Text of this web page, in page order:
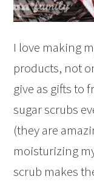
I love making
products, not
give as gifts to
sugar scrubs
(they are
moisturizing
scrub makes